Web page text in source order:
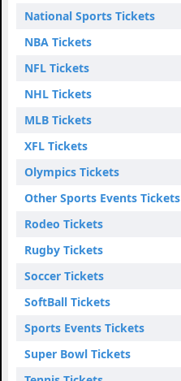
National Sports Tickets
NBA Tickets
NFL Tickets
NHL Tickets
MLB Tickets
XFL Tickets
Olympics Tickets
Other Sports Events Tickets
Rodeo Tickets
Rugby Tickets
Soccer Tickets
SoftBall Tickets
Sports Events Tickets
Super Bowl Tickets